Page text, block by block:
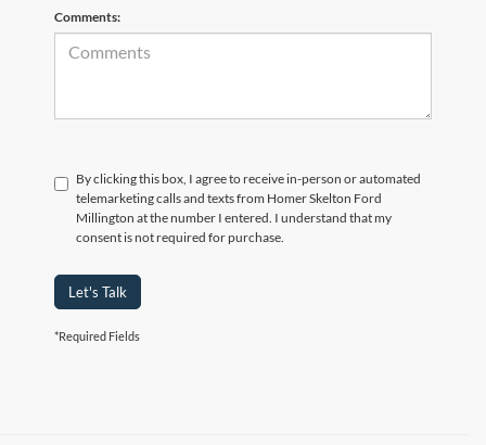
Comments:
By clicking this box, I agree to receive in-person or automated
telemarketing calls and texts from Homer Skelton Ford
Millington at the number I entered. I understand that my
consent is not required for purchase.
Let's Talk
*Required Fields